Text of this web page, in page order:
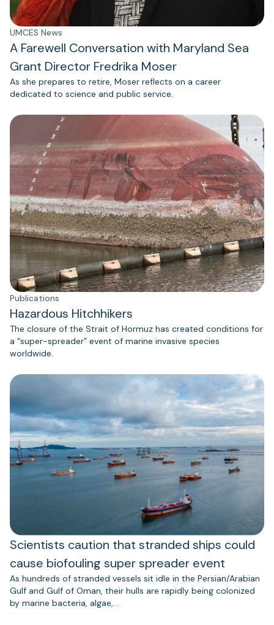
UMCES News
A Farewell Conversation with Maryland Sea
Grant Director Fredrika Moser
As she prepares to retire, Moser reflects on a career
dedicated to science and public service.
Publications
Hazardous Hitchhikers
The closure of the Strait of Hormuz has created conditions for
a “super-spreader” event of marine invasive species
worldwide.
Scientists caution that stranded ships could
cause biofouling super spreader event
As hundreds of stranded vessels sit idle in the Persian/Arabian
Gulf and Gulf of Oman, their hulls are rapidly being colonized
by marine bacteria, algae,…